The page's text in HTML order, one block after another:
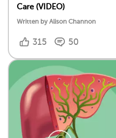
Care (VIDEO)
Written by Alison Channon
315 50